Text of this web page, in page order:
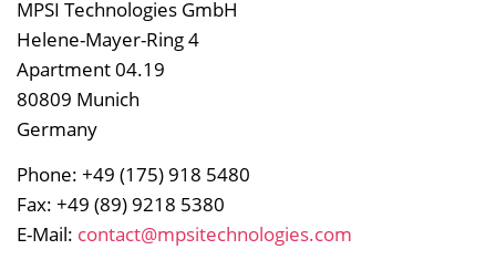
MPSI Technologies GmbH
Helene-Mayer-Ring 4
Apartment 04.19
80809 Munich
Germany
Phone: +49 (175) 918 5480
Fax: +49 (89) 9218 5380
E-Mail: contact@mpsitechnologies.com